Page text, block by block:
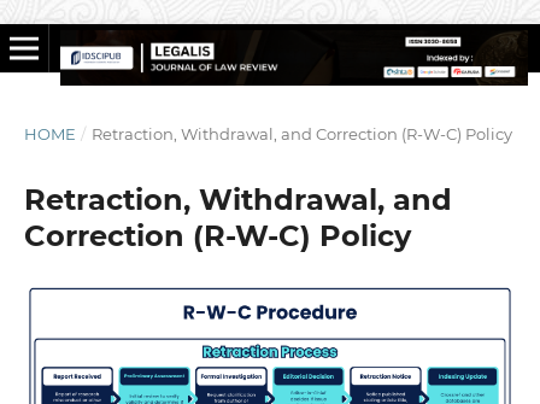
HOME / Retraction, Withdrawal, and Correction (R-W-C) Policy
Retraction, Withdrawal, and
Correction (R-W-C) Policy